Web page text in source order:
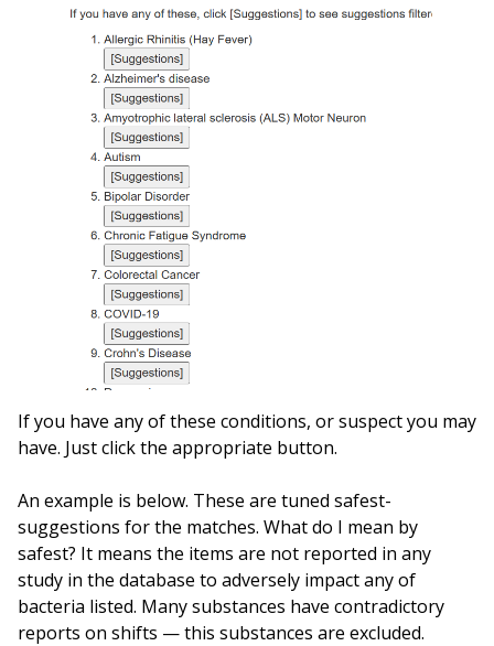
If you have any of these conditions, or suspect you may
have. Just click the appropriate button.
An example is below. These are tuned safest-
suggestions for the matches. What do I mean by
safest? It means the items are not reported in any
study in the database to adversely impact any of
bacteria listed. Many substances have contradictory
reports on shifts — this substances are excluded.